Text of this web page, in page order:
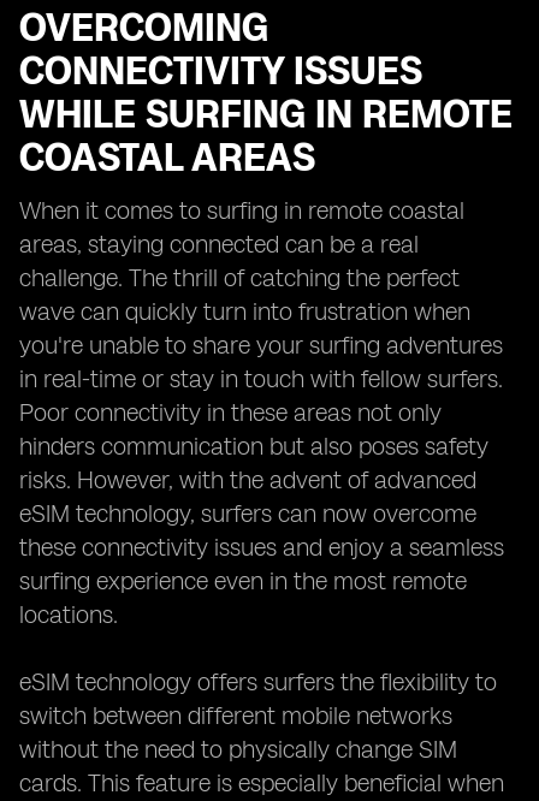
OVERCOMING
CONNECTIVITY ISSUES
WHILE SURFING IN REMOTE
COASTAL AREAS
When it comes to surfing in remote coastal
areas, staying connected can be a real
challenge. The thrill of catching the perfect
wave can quickly turn into frustration when
you're unable to share your surfing adventures
in real-time or stay in touch with fellow surfers.
Poor connectivity in these areas not only
hinders communication but also poses safety
risks. However, with the advent of advanced
eSIM technology, surfers can now overcome
these connectivity issues and enjoy a seamless
surfing experience even in the most remote
locations.
eSIM technology offers surfers the flexibility to
switch between different mobile networks
without the need to physically change SIM
cards. This feature is especially beneficial when